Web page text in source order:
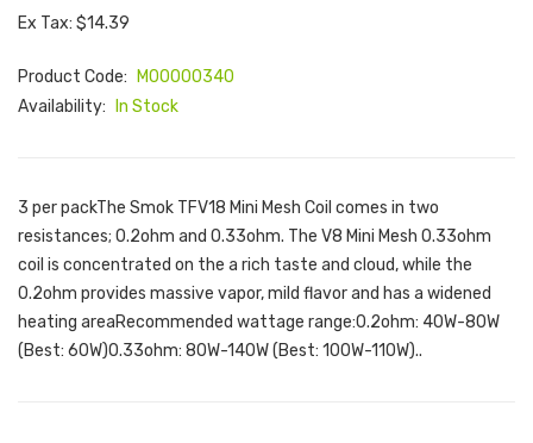
Ex Tax: $14.39
Product Code:
M00000340
Availability:
In Stock
3 per packThe Smok TFV18 Mini Mesh Coil comes in two
resistances; 0.2ohm and 0.33ohm. The V8 Mini Mesh 0.33ohm
coil is concentrated on the a rich taste and cloud, while the
0.2ohm provides massive vapor, mild flavor and has a widened
heating areaRecommended wattage range:0.2ohm: 40W-80W
(Best: 60W)0.33ohm: 80W-140W (Best: 100W-110W)..